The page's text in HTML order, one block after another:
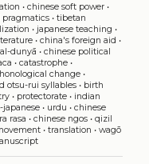
• chinese soft power•
• tibetan
• japanese teaching •
• china's foreign aid •
dunyā • chinese political
• catastrophe•
change•
otsu-rui syllables• birth
• protectorate• indian
japanese• urdu • chinese
rasa • chinese ngos• qizil
• translation • wagō